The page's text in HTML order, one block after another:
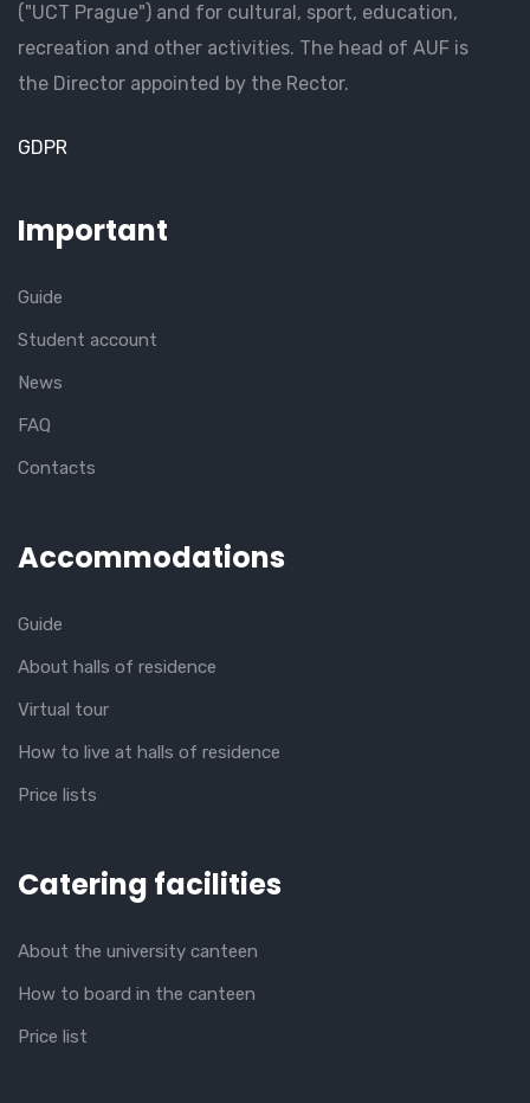
("UCT Prague") and for cultural, sport, education,
recreation and other activities. The head of AUF is
the Director appointed by the Rector.
GDPR
Important
Guide
Student account
News
FAQ
Contacts
Accommodations
Guide
About halls of residence
Virtual tour
How to live at halls of residence
Price lists
Catering facilities
About the university canteen
How to board in the canteen
Price list